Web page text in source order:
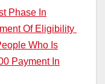
Phase In
Of Eligibility
Who Is
Payment In